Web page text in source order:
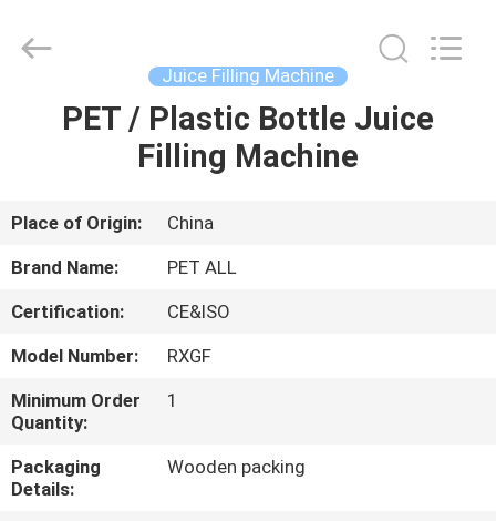
HOME
VIDEOS
ABOUT
US
FACTORY
TOUR
Juice Filling Machine
PET / Plastic Bottle Juice
Filling Machine
Place of Origin:
China
Brand Name:
PET ALL
Certification:
CE&ISO
Model Number:
RXGF
Minimum Order
Quantity:
1
Packaging
Details:
Wooden packing